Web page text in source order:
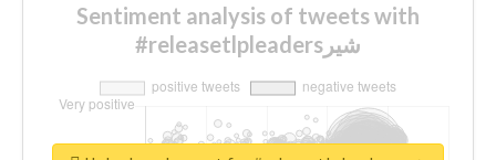
Sentiment analysis of tweets with
#releasetlpleadersشیر